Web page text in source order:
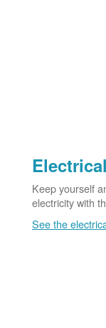
Keep yourself
electricity with
See the